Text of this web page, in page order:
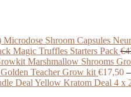
Magic Truffles Starters Pack €
Marshmallow Shrooms
Golden Teacher Grow kit €17,50 –
Yellow Kratom Deal 4 x